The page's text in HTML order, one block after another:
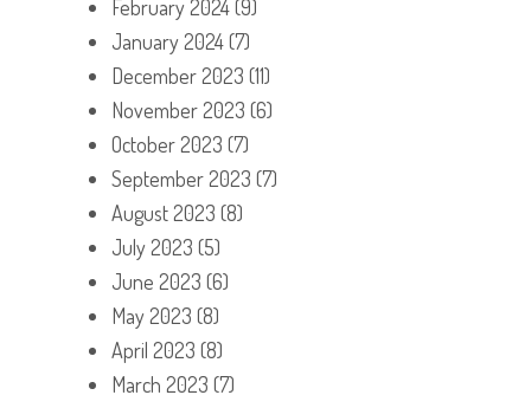
February 2024(9)
January 2024(7)
December 2023 (11)
November 2023 (6)
October 2023 (7)
September 2023 (7)
August 2023 (8)
July 2023 (5)
June 2023 (6)
May 2023 (8)
April 2023 (8)
March 2023 (7)